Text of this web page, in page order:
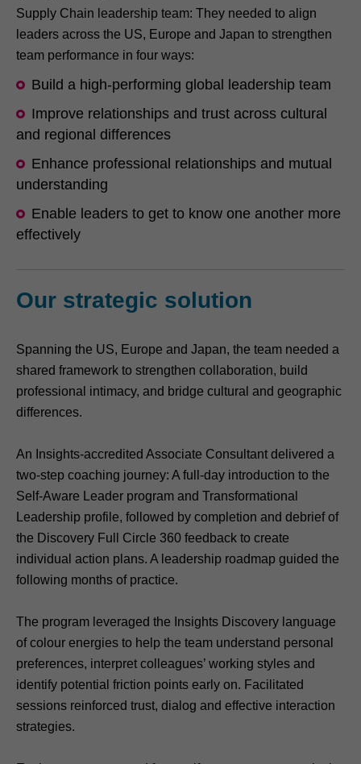
Supply Chain leadership team: They needed to align
leaders across the US, Europe and Japan to strengthen
team performance in four ways:
Build a high-performing global leadership team
Improve relationships and trust across cultural
and regional differences
Enhance professional relationships and mutual
understanding
Enable leaders to get to know one another more
effectively
Our strategic solution
Spanning the US, Europe and Japan, the team needed a
shared framework to strengthen collaboration, build
professional intimacy, and bridge cultural and geographic
differences.
An Insights-accredited Associate Consultant delivered a
two-step coaching journey: A full-day introduction to the
Self-Aware Leader program and Transformational
Leadership profile, followed by completion and debrief of
the Discovery Full Circle 360 feedback to create
individual action plans. A leadership roadmap guided the
following months of practice.
The program leveraged the Insights Discovery language
of colour energies to help the team understand personal
preferences, interpret colleagues’ working styles and
identify potential friction points early on. Facilitated
sessions reinforced trust, dialog and effective interaction
strategies.